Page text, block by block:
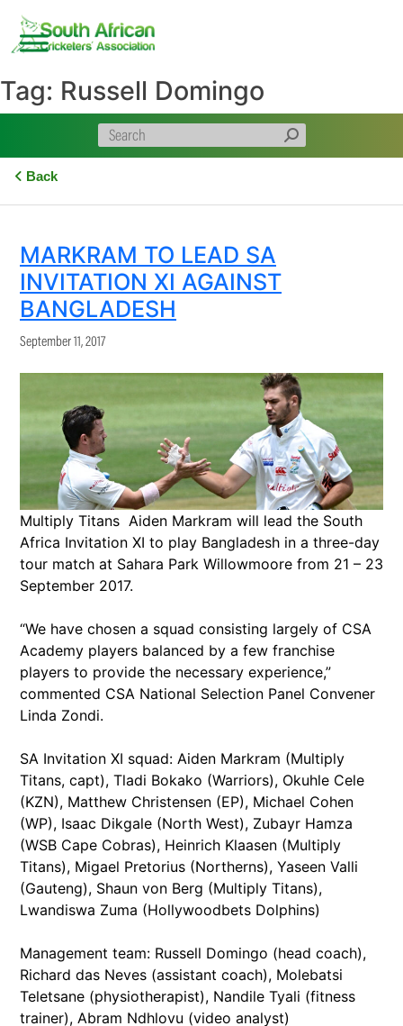
content
Tag: Russell Domingo
Back
MARKRAM TO LEAD SA
INVITATION XI AGAINST
BANGLADESH
September 11, 2017
Multiply Titans Aiden Markram will lead the South
Africa Invitation XI to play Bangladesh in a three-day
tour match at Sahara Park Willowmoore from 21 – 23
September 2017.
“We have chosen a squad consisting largely of CSA
Academy players balanced by a few franchise
players to provide the necessary experience,”
commented CSA National Selection Panel Convener
Linda Zondi.
SA Invitation XI squad: Aiden Markram (Multiply
Titans, capt), Tladi Bokako (Warriors), Okuhle Cele
(KZN), Matthew Christensen (EP), Michael Cohen
(WP), Isaac Dikgale (North West), Zubayr Hamza
(WSB Cape Cobras), Heinrich Klaasen (Multiply
Titans), Migael Pretorius (Northerns), Yaseen Valli
(Gauteng), Shaun von Berg (Multiply Titans),
Lwandiswa Zuma (Hollywoodbets Dolphins)
Management team: Russell Domingo (head coach),
Richard das Neves (assistant coach), Molebatsi
Teletsane (physiotherapist), Nandile Tyali (fitness
trainer), Abram Ndhlovu (video analyst)